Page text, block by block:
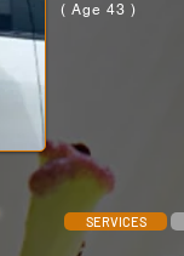
( Age 43 )
SERVICES